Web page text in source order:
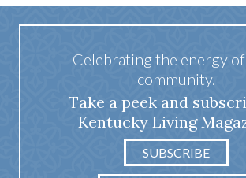
Celebrating the energy
community.
Take a peek and
Kentucky Living
SUBSCRIBE